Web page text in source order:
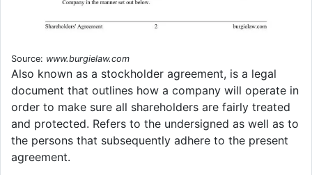
Source: www.burgielaw.com
Also known as a stockholder agreement, is a legal
document that outlines how a company will operate in
order to make sure all shareholders are fairly treated
and protected. Refers to the undersigned as well as to
the persons that subsequently adhere to the present
agreement.